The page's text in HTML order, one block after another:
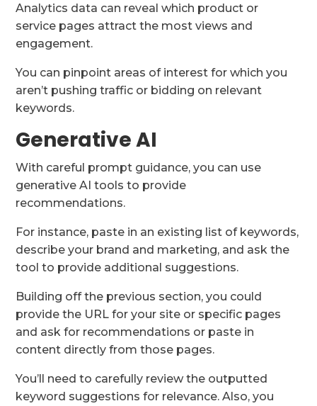
Analytics data can reveal which product or
service pages attract the most views and
engagement.
You can pinpoint areas of interest for which you
aren’t pushing traffic or bidding on relevant
keywords.
Generative AI
With careful prompt guidance, you can use
generative AI tools to provide
recommendations.
For instance, paste in an existing list of keywords,
describe your brand and marketing, and ask the
tool to provide additional suggestions.
Building off the previous section, you could
provide the URL for your site or specific pages
and ask for recommendations or paste in
content directly from those pages.
You’ll need to carefully review the outputted
keyword suggestions for relevance. Also, you